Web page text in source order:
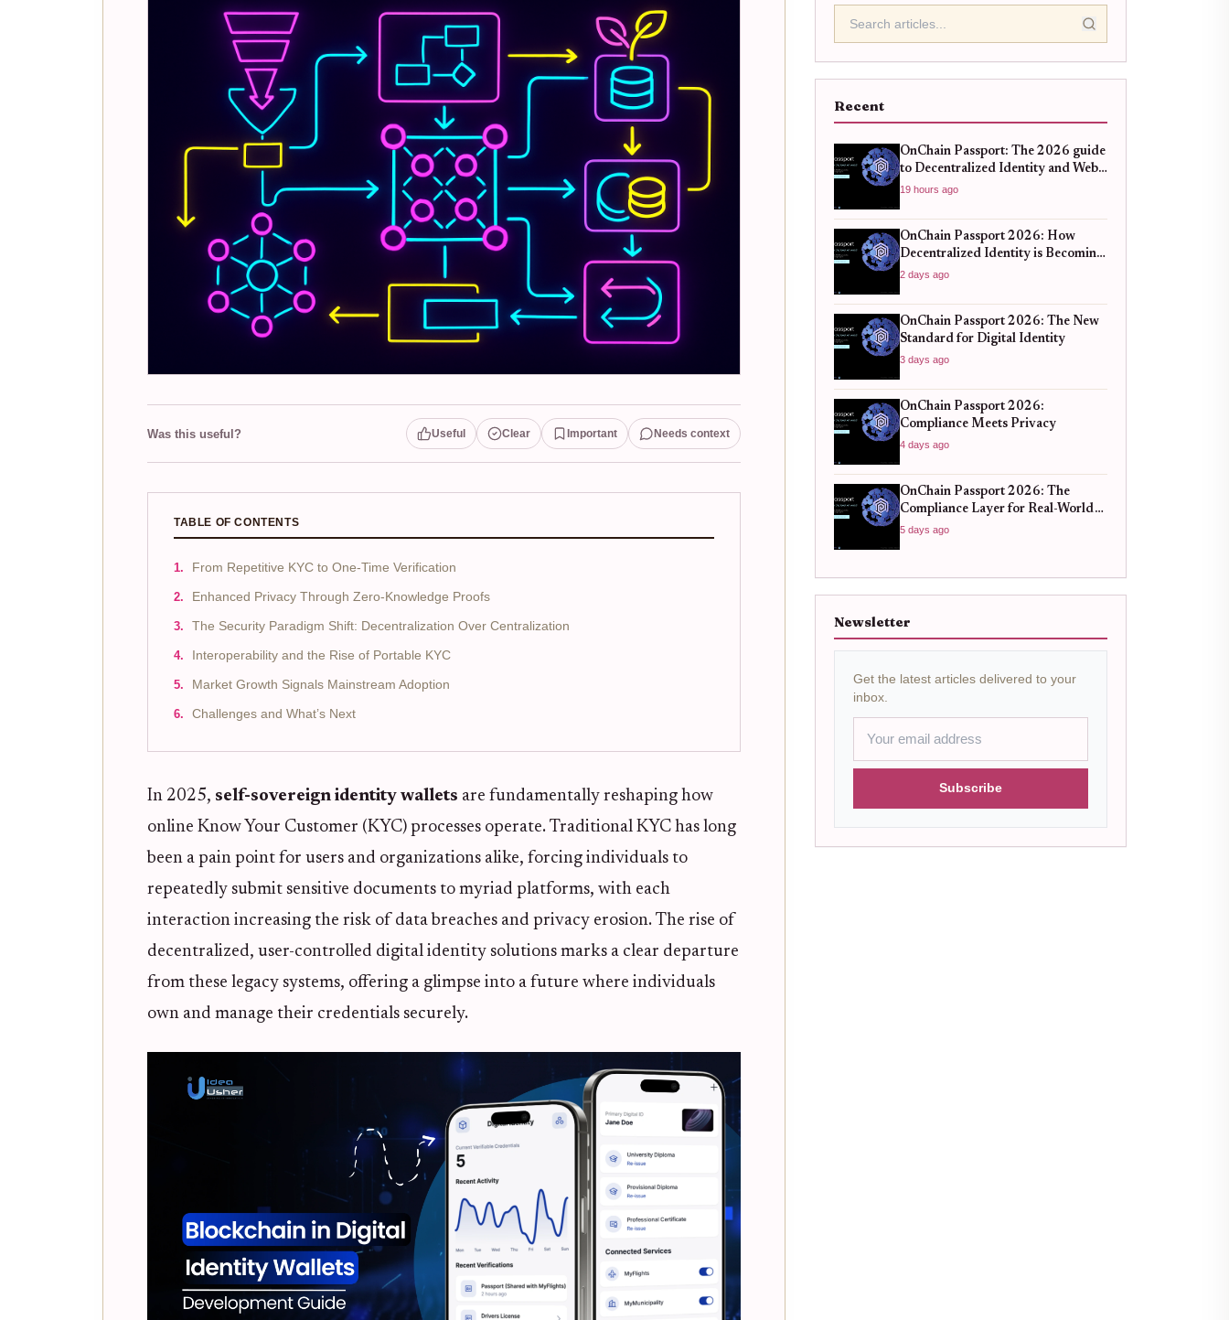
Was this useful? Useful Clear Important Needs context
TABLE OF CONTENTS
From Repetitive KYC to One-Time Verification
Enhanced Privacy Through Zero-Knowledge Proofs
The Security Paradigm Shift: Decentralization Over Centralization
Interoperability and the Rise of Portable KYC
Market Growth Signals Mainstream Adoption
Challenges and What’s Next
In 2025, self-sovereign identity wallets are fundamentally reshaping how
online Know Your Customer (KYC) processes operate. Traditional KYC has long
been a pain point for users and organizations alike, forcing individuals to
repeatedly submit sensitive documents to myriad platforms, with each
interaction increasing the risk of data breaches and privacy erosion. The rise of
decentralized, user-controlled digital identity solutions marks a clear departure
from these legacy systems, offering a glimpse into a future where individuals
own and manage their credentials securely.
Recent
OnChain Passport: The 2026 guide
to Decentralized Identity and Web3
Verification
19 hours ago
OnChain Passport 2026: How
Decentralized Identity is Becoming
the New Standard for Global
2 days ago
OnChain Passport 2026: The New
Standard for Digital Identity
3 days ago
OnChain Passport 2026:
Compliance Meets Privacy
4 days ago
OnChain Passport 2026: The
Compliance Layer for Real-World
DeFi
5 days ago
Newsletter
Get the latest articles delivered to your
inbox.
Subscribe